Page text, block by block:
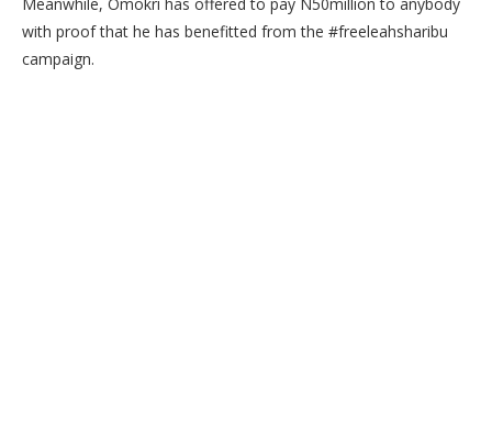
with proof that he has benefitted from the #freeleahsharibu
campaign.